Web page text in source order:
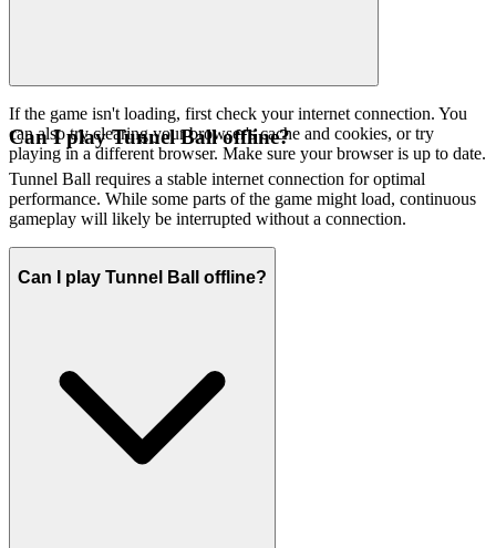
If the game isn't loading, first check your internet connection. You
can also try clearing your browser's cache and cookies, or try
playing in a different browser. Make sure your browser is up to date.
Can I play Tunnel Ball offline?
Tunnel Ball requires a stable internet connection for optimal
performance. While some parts of the game might load, continuous
gameplay will likely be interrupted without a connection.
Can I play Tunnel Ball offline?